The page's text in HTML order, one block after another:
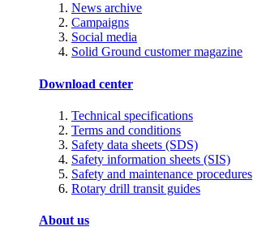
News archive
Campaigns
Social media
Solid Ground customer magazine
Download center
Technical specifications
Terms and conditions
Safety data sheets (SDS)
Safety information sheets (SIS)
Safety and maintenance procedures
Rotary drill transit guides
About us